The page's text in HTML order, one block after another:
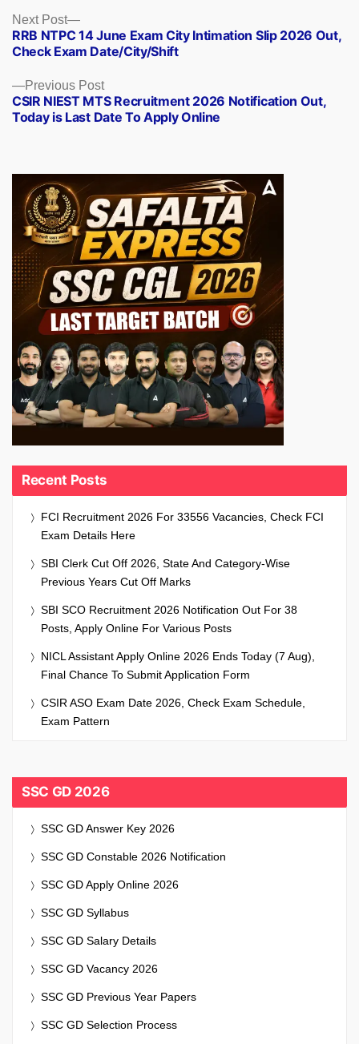
Previous PostPrevious
post:
CSIR NIEST MTS Recruitment 2026 Notification Out,
Today is Last Date To Apply Online
Next Post
Next
post:
RRB NTPC 14 June Exam City Intimation Slip 2026 Out,
Check Exam Date/City/Shift
Recent Posts
FCI Recruitment 2026 For 33556 Vacancies, Check FCI
Exam Details Here
SBI Clerk Cut Off 2026, State And Category-Wise
Previous Years Cut Off Marks
SBI SCO Recruitment 2026 Notification Out For 38
Posts, Apply Online For Various Posts
NICL Assistant Apply Online 2026 Ends Today (7 Aug),
Final Chance To Submit Application Form
CSIR ASO Exam Date 2026, Check Exam Schedule,
Exam Pattern
SSC GD 2026
SSC GD Answer Key 2026
SSC GD Constable 2026 Notification
SSC GD Apply Online 2026
SSC GD Syllabus
SSC GD Salary Details
SSC GD Vacancy 2026
SSC GD Previous Year Papers
SSC GD Selection Process